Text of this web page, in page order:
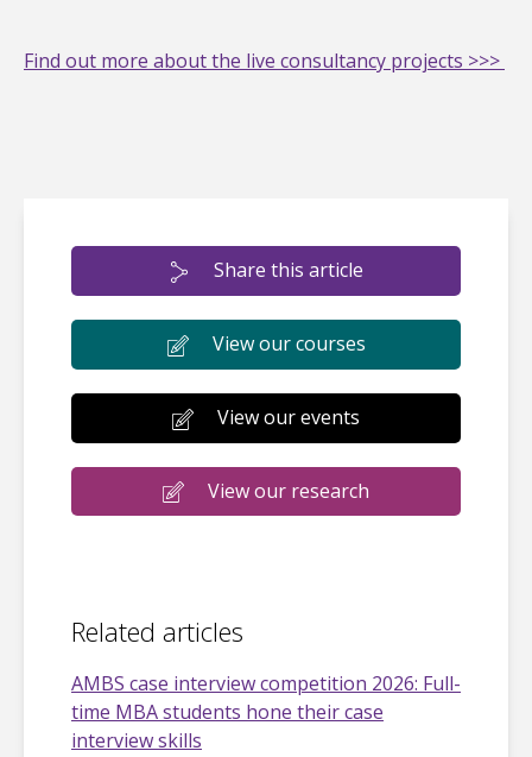
Find out more about the live consultancy projects >>>
Share this article
View our courses
View our events
View our research
Related articles
AMBS case interview competition 2026: Full-
time MBA students hone their case
interview skills